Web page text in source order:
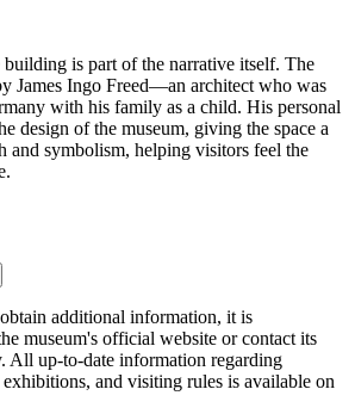
is part of the narrative itself. The
James Ingo Freed—an architect who was
with his family as a child. His personal
design of the museum, giving the space a
and symbolism, helping visitors feel the
additional information, it is
museum's official website or contact its
All up-to-date information regarding
and visiting rules is available on